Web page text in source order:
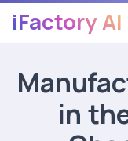
iFactory AI
in